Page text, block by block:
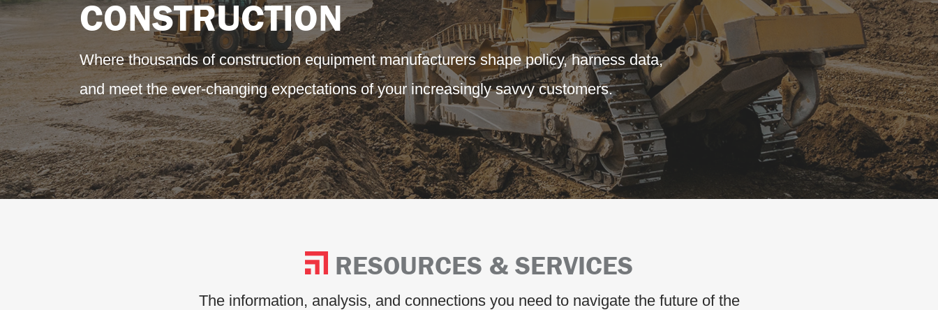
CONSTRUCTION
Where thousands of construction equipment manufacturers shape policy, harness data,
and meet the ever-changing expectations of your increasingly savvy customers.
RESOURCES & SERVICES
The information, analysis, and connections you need to navigate the future of the